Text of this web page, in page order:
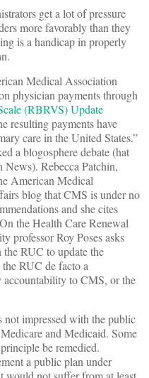
get a lot of pressure
more favorably than they
is a handicap in properly
Medical Association
physician payments through
(RBRVS) Update
resulting payments have
care in the United States.”
a blogosphere debate (hat
Rebecca Patchin,
American Medical
blog that CMS is under no
and she cites
the Health Care Renewal
professor Roy Poses asks
RUC to update the
RUC de facto a
accountability to CMS, or the
not impressed with the public
and Medicaid. Some
be remedied.
a public plan under